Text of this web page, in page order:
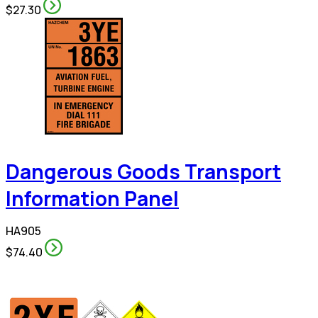
$27.30
Dangerous Goods Transport
Information Panel
HA905
$74.40